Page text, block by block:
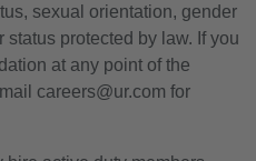
sexual orientation, gender
protected by law. If you
at any point of the
careers@ur.com for